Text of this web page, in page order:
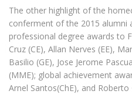
The other highlight of the
conferment of the 2015 alumni
professional degree awards to
Cruz (CE), Allan Nerves (EE),
Basilio (GE), Jose Jerome
(MME); global achievement
Arnel Santos(ChE), and